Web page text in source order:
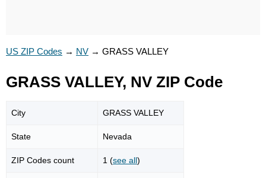
US ZIP Codes → NV → GRASS VALLEY
GRASS VALLEY, NV ZIP Code
City GRASS VALLEY
State Nevada
ZIP Codes count 1 (see all)